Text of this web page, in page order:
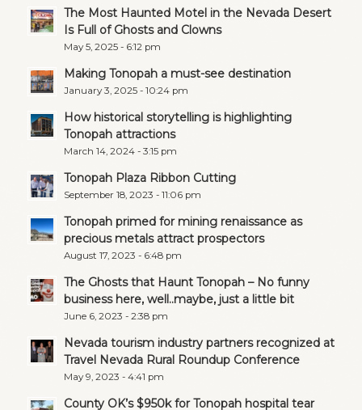
The Most Haunted Motel in the Nevada Desert
Is Full of Ghosts and Clowns
May 5, 2025 - 6:12 pm
Making Tonopah a must-see destination
January 3, 2025 - 10:24 pm
How historical storytelling is highlighting
Tonopah attractions
March 14, 2024 - 3:15 pm
Tonopah Plaza Ribbon Cutting
September 18, 2023 - 11:06 pm
Tonopah primed for mining renaissance as
precious metals attract prospectors
August 17, 2023 - 6:48 pm
The Ghosts that Haunt Tonopah – No funny
business here, well..maybe, just a little bit
June 6, 2023 - 2:38 pm
Nevada tourism industry partners recognized at
Travel Nevada Rural Roundup Conference
May 9, 2023 - 4:41 pm
County OK’s $950k for Tonopah hospital tear